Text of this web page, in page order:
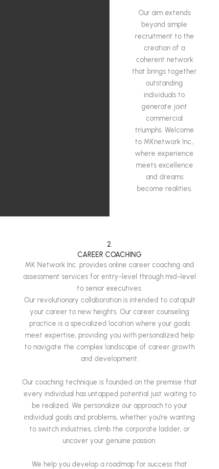
Our aim extends
beyond simple
recruitment to the
creation of a
coherent network
that brings together
outstanding
individuals to
generate joint
commercial
triumphs. Welcome
to MKnetwork Inc.,
where experience
meets excellence
and dreams
become realities.
2.
CAREER COACHING
MK Network Inc. provides online career coaching and
assessment services for entry-level through mid-level
to senior executives.
Our revolutionary collaboration is intended to catapult
your career to new heights. Our career counseling
practice is a specialized location where your goals
meet expertise, providing you with personalized help
to navigate the complex landscape of career growth
and development.
Our coaching technique is founded on the premise that
every individual has untapped potential just waiting to
be realized. We personalize our approach to your
individual goals and problems, whether you’re wanting
to switch industries, climb the corporate ladder, or
uncover your genuine passion.
We help you develop a roadmap for success that